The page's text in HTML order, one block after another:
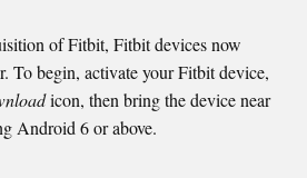
of Fitbit, Fitbit devices now
To begin, activate your Fitbit device,
icon, then bring the device near
Android 6 or above.